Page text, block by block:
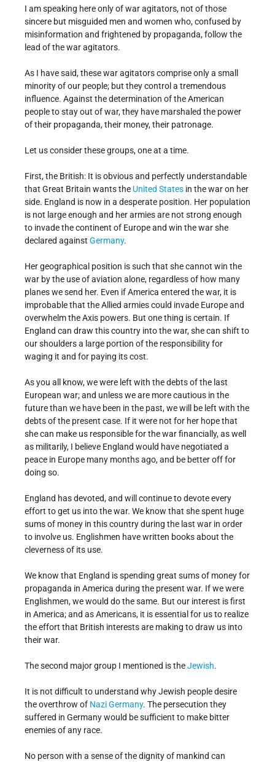
I am speaking here only of war agitators, not of those
sincere but misguided men and women who, confused by
misinformation and frightened by propaganda, follow the
lead of the war agitators.
As I have said, these war agitators comprise only a small
minority of our people; but they control a tremendous
influence. Against the determination of the American
people to stay out of war, they have marshaled the power
of their propaganda, their money, their patronage.
Let us consider these groups, one at a time.
First, the British: It is obvious and perfectly understandable
that Great Britain wants the United States in the war on her
side. England is now in a desperate position. Her population
is not large enough and her armies are not strong enough
to invade the continent of Europe and win the war she
declared against Germany.
Her geographical position is such that she cannot win the
war by the use of aviation alone, regardless of how many
planes we send her. Even if America entered the war, it is
improbable that the Allied armies could invade Europe and
overwhelm the Axis powers. But one thing is certain. If
England can draw this country into the war, she can shift to
our shoulders a large portion of the responsibility for
waging it and for paying its cost.
As you all know, we were left with the debts of the last
European war; and unless we are more cautious in the
future than we have been in the past, we will be left with the
debts of the present case. If it were not for her hope that
she can make us responsible for the war financially, as well
as militarily, I believe England would have negotiated a
peace in Europe many months ago, and be better off for
doing so.
England has devoted, and will continue to devote every
effort to get us into the war. We know that she spent huge
sums of money in this country during the last war in order
to involve us. Englishmen have written books about the
cleverness of its use.
We know that England is spending great sums of money for
propaganda in America during the present war. If we were
Englishmen, we would do the same. But our interest is first
in America; and as Americans, it is essential for us to realize
the effort that British interests are making to draw us into
their war.
The second major group I mentioned is theJewish.
It is not difficult to understand why Jewish people desire
the overthrow of Nazi Germany. The persecution they
suffered in Germany would be sufficient to make bitter
enemies of any race.
No person with a sense of the dignity of mankind can